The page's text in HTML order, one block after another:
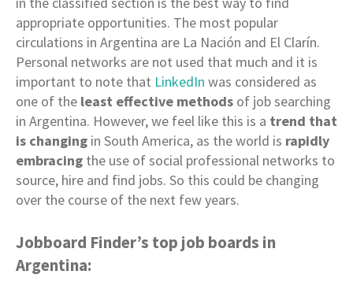
appropriate opportunities. The most popular
circulations in Argentina are La Nación and El Clarín.
Personal networks are not used that much and it is
important to note that LinkedIn was considered as
one of the least effective methods of job searching
in Argentina. However, we feel like this is a trend that
is changing in South America, as the world is rapidly
embracing the use of social professional networks to
source, hire and find jobs. So this could be changing
over the course of the next few years.
Jobboard Finder’s top job boards in
Argentina: